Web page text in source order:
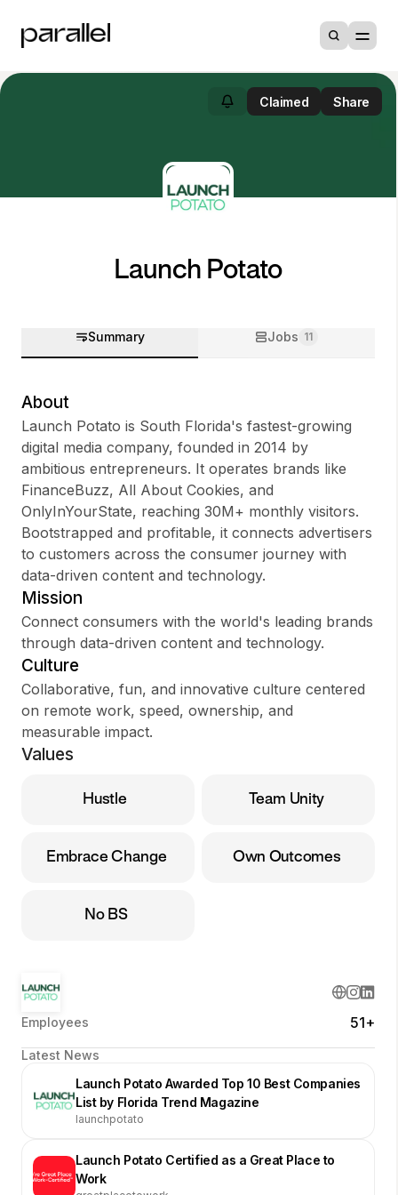
Sign up
Sign In
Claimed Share
Launch Potato
Summary Jobs 11
About
Launch Potato is South Florida's fastest-growing
digital media company, founded in 2014 by
ambitious entrepreneurs. It operates brands like
FinanceBuzz, All About Cookies, and
OnlyInYourState, reaching 30M+ monthly visitors.
Bootstrapped and profitable, it connects advertisers
to customers across the consumer journey with
data-driven content and technology.
Mission
Connect consumers with the world's leading brands
through data-driven content and technology.
Culture
Collaborative, fun, and innovative culture centered
on remote work, speed, ownership, and
measurable impact.
Values
Hustle Team Unity
Embrace Change Own Outcomes
No BS
Employees 51+
Latest News
Launch Potato Awarded Top 10 Best Companies
List by Florida Trend Magazine
launchpotato
Launch Potato Certified as a Great Place to
Work